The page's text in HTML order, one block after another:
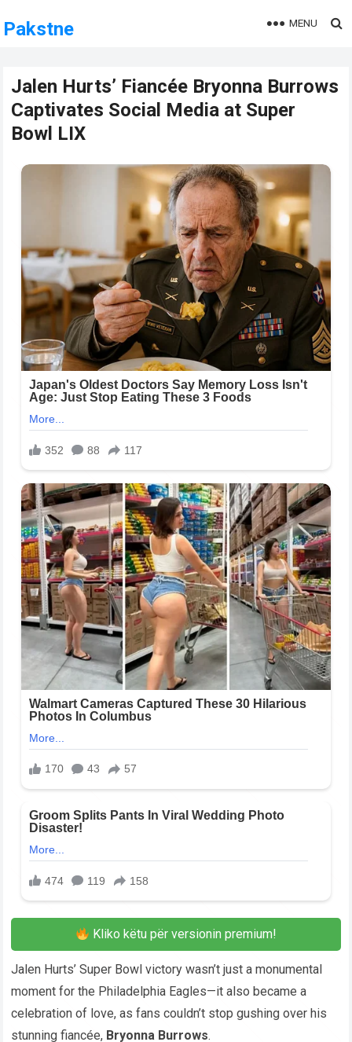
Pakstne MENU
Jalen Hurts’ Fiancée Bryonna Burrows
Captivates Social Media at Super
Bowl LIX
Kliko këtu për versionin premium!
Jalen Hurts’ Super Bowl victory wasn’t just a monumental
moment for the Philadelphia Eagles—it also became a
celebration of love, as fans couldn’t stop gushing over his
stunning fiancée, Bryonna Burrows.